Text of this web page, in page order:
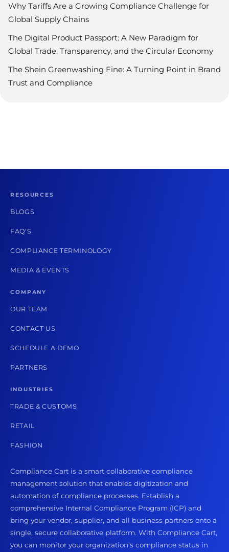
Why Tariffs Are a Growing Compliance Challenge for
Global Supply Chains
The Digital Product Passport: A New Paradigm for
Global Trade, Transparency, and the Circular Economy
The Shein Greenwashing Fine: A Turning Point in Brand
Trust and Compliance
RESOURCES
BLOGS
FAQ'S
COMPLIANCE TERMINOLOGY
MEDIA & EVENTS
COMPANY
OUR TEAM
CONTACT US
SCHEDULE A DEMO
PARTNERS
INDUSTRIES
TRADE & CUSTOMS
RETAIL
FASHION
Compliance Cart is a smart collaborative compliance
management solution that enables digitization and
automation of compliance processes. Establish a
comprehensive Internal Compliance Program (ICP) and
bring your vendor, supplier, and all business partners onto a
single, secure collaborative platform. With Compliance Cart,
you can monitor your organization's compliance status in